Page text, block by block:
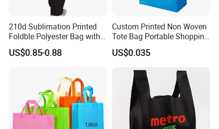
Please enter the title here
This street light features high brightness, energy saving,
210d Sublimation Printed
Foldble Polyester Bag with
Pocket
US$0.85-0.88
Custom Printed Non Woven
Tote Bag Portable Shopping
Bag
US$0.035